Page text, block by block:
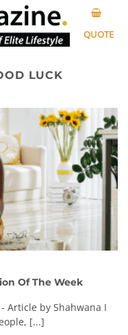
QUOTE
LUCK
Of The Week
Article by Shahwana I
[...]